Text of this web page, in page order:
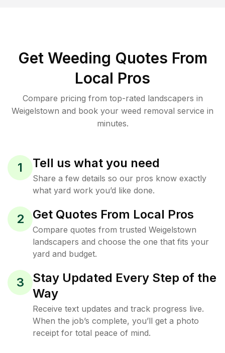
Get Weeding Quotes From
Local Pros
Compare pricing from top-rated landscapers in
Weigelstown and book your weed removal service in
minutes.
1 Tell us what you need
Share a few details so our pros know exactly
what yard work you’d like done.
2 Get Quotes From Local Pros
Compare quotes from trusted Weigelstown
landscapers and choose the one that fits your
yard and budget.
3
Stay Updated Every Step of the
Way
Receive text updates and track progress live.
When the job’s complete, you’ll get a photo
receipt for total peace of mind.